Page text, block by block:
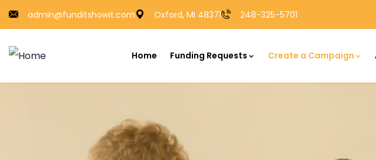
admin@funditshowit.com Oxford, MI 48371 248-325-5701
Home Funding Requests Create a Campaign